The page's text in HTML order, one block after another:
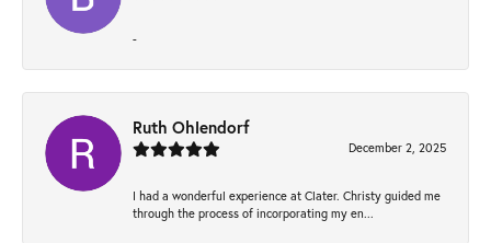
-
Ruth Ohlendorf
December 2, 2025
I had a wonderful experience at Clater. Christy guided me
through the process of incorporating my en...